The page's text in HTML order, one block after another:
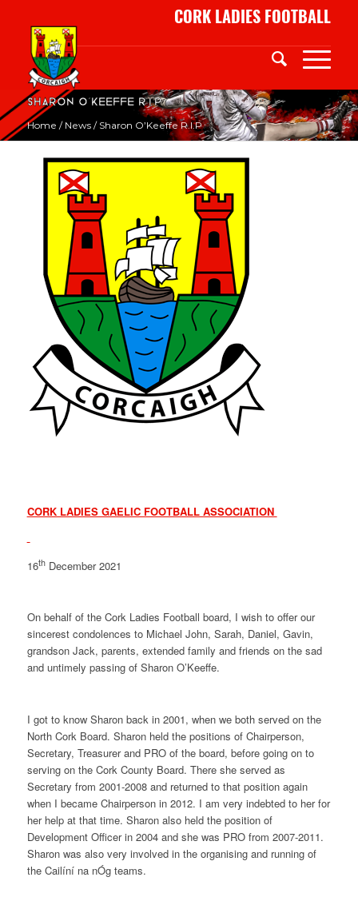
CORK LADIES FOOTBALL
Sharon O’Keeffe R.I.P
Home / News / Sharon O’Keeffe R.I.P
CORK LADIES GAELIC FOOTBALL ASSOCIATION
16thDecember 2021
On behalf of the Cork Ladies Football board, I wish to offer our
sincerest condolences to Michael John, Sarah, Daniel, Gavin,
grandson Jack, parents, extended family and friends on the sad
and untimely passing of Sharon O’Keeffe.
I got to know Sharon back in 2001, when we both served on the
North Cork Board. Sharon held the positions of Chairperson,
Secretary, Treasurer and PRO of the board, before going on to
serving on the Cork County Board. There she served as
Secretary from 2001-2008 and returned to that position again
when I became Chairperson in 2012. I am very indebted to her for
her help at that time. Sharon also held the position of
Development Officer in 2004 and she was PRO from 2007-2011.
Sharon was also very involved in the organising and running of
the Cailíní na nÓg teams.